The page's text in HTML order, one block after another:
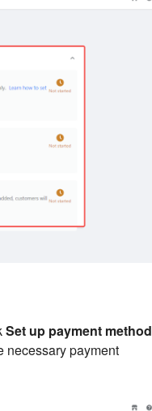
Set up payment method
necessary payment